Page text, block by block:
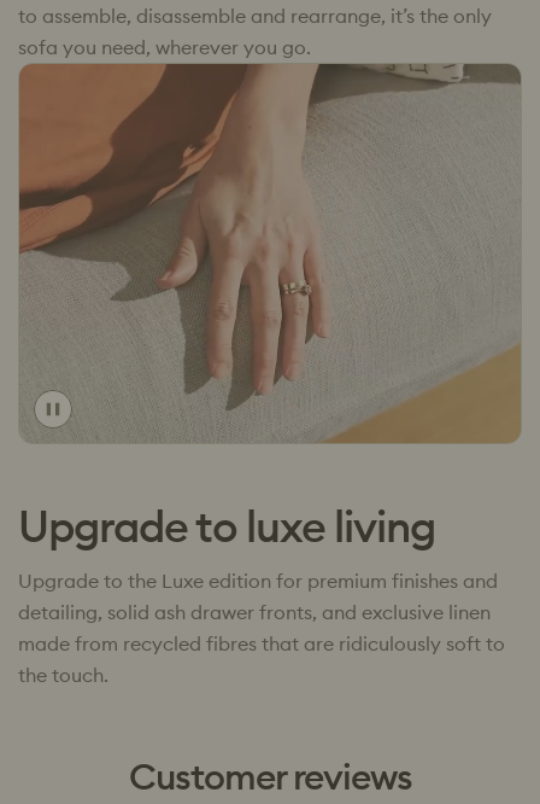
to assemble, disassemble and rearrange, it’s the only
sofa you need, wherever you go.
Toggle
video
Upgrade to luxe living
Upgrade to the Luxe edition for premium finishes and
detailing, solid ash drawer fronts, and exclusive linen
made from recycled fibres that are ridiculously soft to
the touch.
Customer reviews